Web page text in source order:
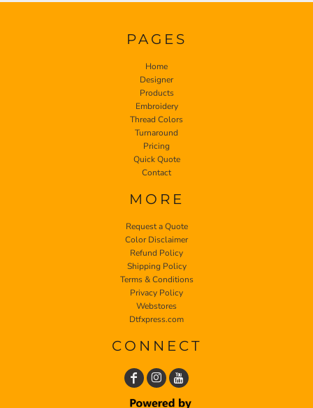
PAGES
Home
Designer
Products
Embroidery
Thread Colors
Turnaround
Pricing
Quick Quote
Contact
MORE
Request a Quote
Color Disclaimer
Refund Policy
Shipping Policy
Terms & Conditions
Privacy Policy
Webstores
Dtfxpress.com
CONNECT